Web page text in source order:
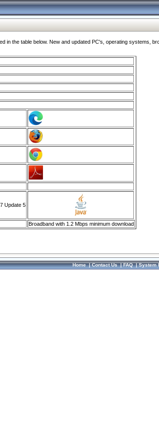
the table below. New and updated PC's, operating systems,
Update 5
Broadband with 1.2 Mbps minimum download
Home|Contact Us|FAQ|System